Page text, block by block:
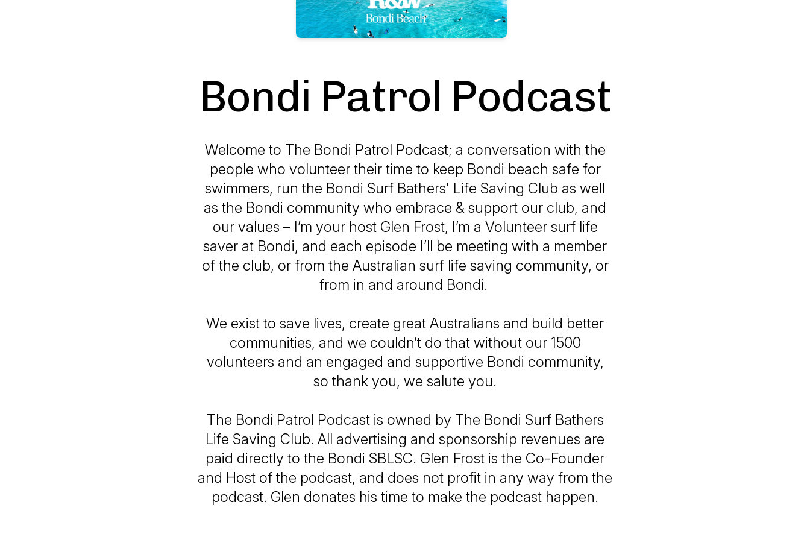
Bondi Patrol Podcast
Welcome to The Bondi Patrol Podcast; a conversation with the
people who volunteer their time to keep Bondi beach safe for
swimmers, run the Bondi Surf Bathers' Life Saving Club as well
as the Bondi community who embrace & support our club, and
our values – I’m your host Glen Frost, I’m a Volunteer surf life
saver at Bondi, and each episode I’ll be meeting with a member
of the club, or from the Australian surf life saving community, or
from in and around Bondi.
We exist to save lives, create great Australians and build better
communities, and we couldn’t do that without our 1500
volunteers and an engaged and supportive Bondi community,
so thank you, we salute you.
The Bondi Patrol Podcast is owned by The Bondi Surf Bathers
Life Saving Club. All advertising and sponsorship revenues are
paid directly to the Bondi SBLSC. Glen Frost is the Co-Founder
and Host of the podcast, and does not profit in any way from the
podcast. Glen donates his time to make the podcast happen.